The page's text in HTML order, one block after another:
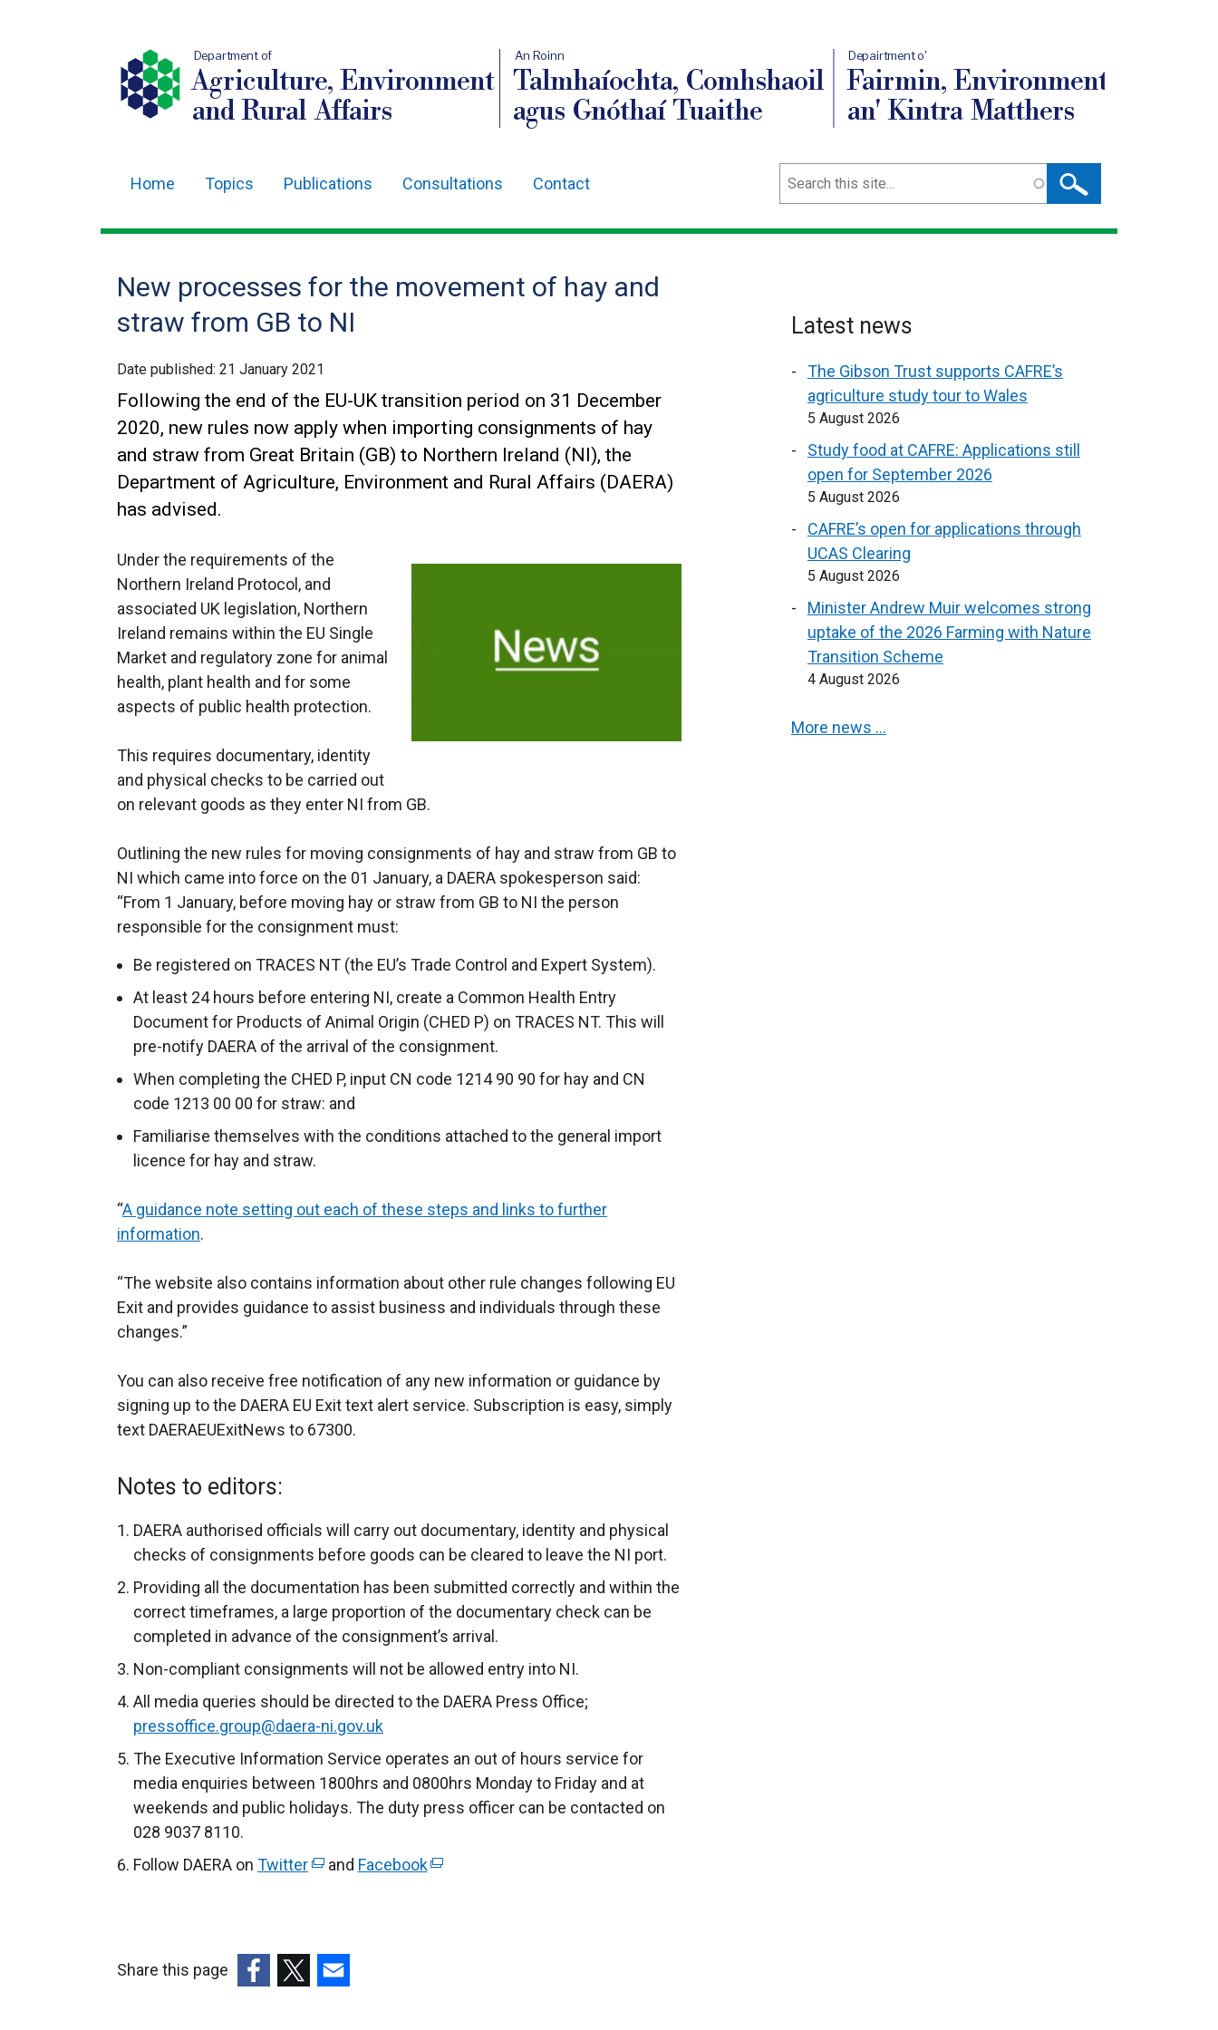
Department of
Agriculture, Environment
and Rural Affairs
An Roinn
Talmhaíochta, Comhshaoil
agus Gnóthaí Tuaithe
Depairtment o'
Fairmin, Environment
an' Kintra Matthers
navigation
Home Topics Publications Consultations Contact Search
New processes for the movement of hay and
straw from GB to NI
Date published: 21 January 2021
Following the end of the EU-UK transition period on 31 December
2020, new rules now apply when importing consignments of hay
and straw from Great Britain (GB) to Northern Ireland (NI), the
Department of Agriculture, Environment and Rural Affairs (DAERA)
has advised.
Under the requirements of the
Northern Ireland Protocol, and
associated UK legislation, Northern
Ireland remains within the EU Single
Market and regulatory zone for animal
health, plant health and for some
aspects of public health protection.
This requires documentary, identity
and physical checks to be carried out
on relevant goods as they enter NI from GB.
Outlining the new rules for moving consignments of hay and straw from GB to
NI which came into force on the 01 January, a DAERA spokesperson said:
“From 1 January, before moving hay or straw from GB to NI the person
responsible for the consignment must:
Be registered on TRACES NT (the EU’s Trade Control and Expert System).
At least 24 hours before entering NI, create a Common Health Entry
Document for Products of Animal Origin (CHED P) on TRACES NT. This will
pre-notify DAERA of the arrival of the consignment.
When completing the CHED P, input CN code 1214 90 90 for hay and CN
code 1213 00 00 for straw: and
Familiarise themselves with the conditions attached to the general import
licence for hay and straw.
“A guidance note setting out each of these steps and links to further
information.
“The website also contains information about other rule changes following EU
Exit and provides guidance to assist business and individuals through these
changes.”
You can also receive free notification of any new information or guidance by
signing up to the DAERA EU Exit text alert service. Subscription is easy, simply
text DAERAEUExitNews to 67300.
Notes to editors:
DAERA authorised officials will carry out documentary, identity and physical
checks of consignments before goods can be cleared to leave the NI port.
Providing all the documentation has been submitted correctly and within the
correct timeframes, a large proportion of the documentary check can be
completed in advance of the consignment’s arrival.
Non-compliant consignments will not be allowed entry into NI.
All media queries should be directed to the DAERA Press Office;
pressoffice.group@daera-ni.gov.uk
The Executive Information Service operates an out of hours service for
media enquiries between 1800hrs and 0800hrs Monday to Friday and at
weekends and public holidays. The duty press officer can be contacted on
028 9037 8110.
Follow DAERA on Twitter(
r
and Facebook(
Latest news
The Gibson Trust supports CAFRE’s
agriculture study tour to Wales
5 August 2026
Study food at CAFRE: Applications still
open for September 2026
5 August 2026
CAFRE’s open for applications through
UCAS Clearing
5 August 2026
Minister Andrew Muir welcomes strong
uptake of the 2026 Farming with Nature
Transition Scheme
4 August 2026
More news …
Share this page